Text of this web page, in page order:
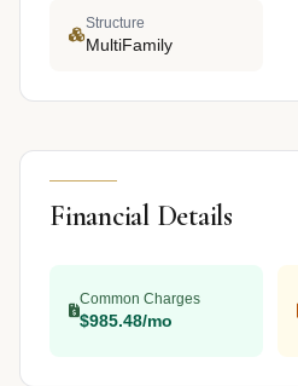
Structure
MultiFamily
Financial Details
Common Charges
$985.48/mo